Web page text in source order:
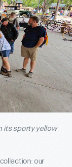
its sporty yellow
our